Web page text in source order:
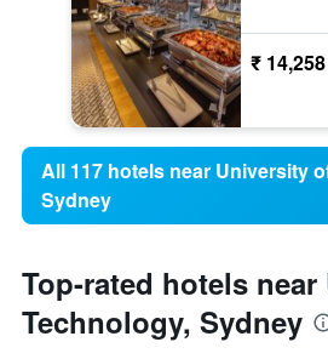
₹ 14,258
All 117 hotels near University
Sydney
Top-rated hotels
Technology, Sydney